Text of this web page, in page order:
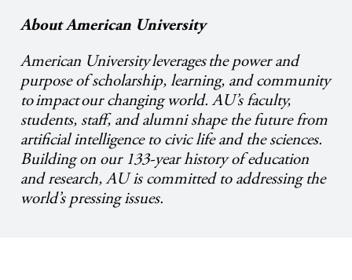
About American University
American University leverages the power and
purpose of scholarship, learning, and community
to impact our changing world. AU’s faculty,
students, staff, and alumni shape the future from
artificial intelligence to civic life and the sciences.
Building on our 133-year history of education
and research, AU is committed to addressing the
world’s pressing issues.